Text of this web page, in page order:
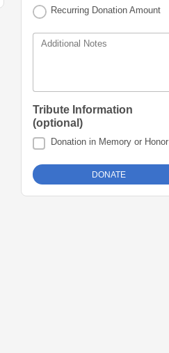
Recurring Donation Amount
Additional Notes
Tribute Information
(optional)
Donation in Memory or Honor